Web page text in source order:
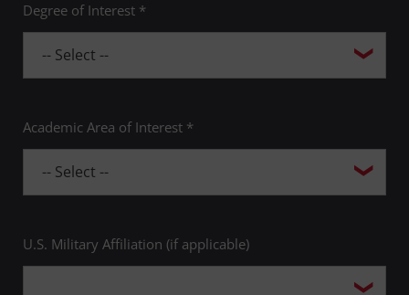
Degree of Interest *
Academic Area of Interest *
U.S. Military Affiliation (if applicable)